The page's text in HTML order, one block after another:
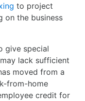
to project
on the business
give special
lack sufficient
moved from a
from-home
credit for